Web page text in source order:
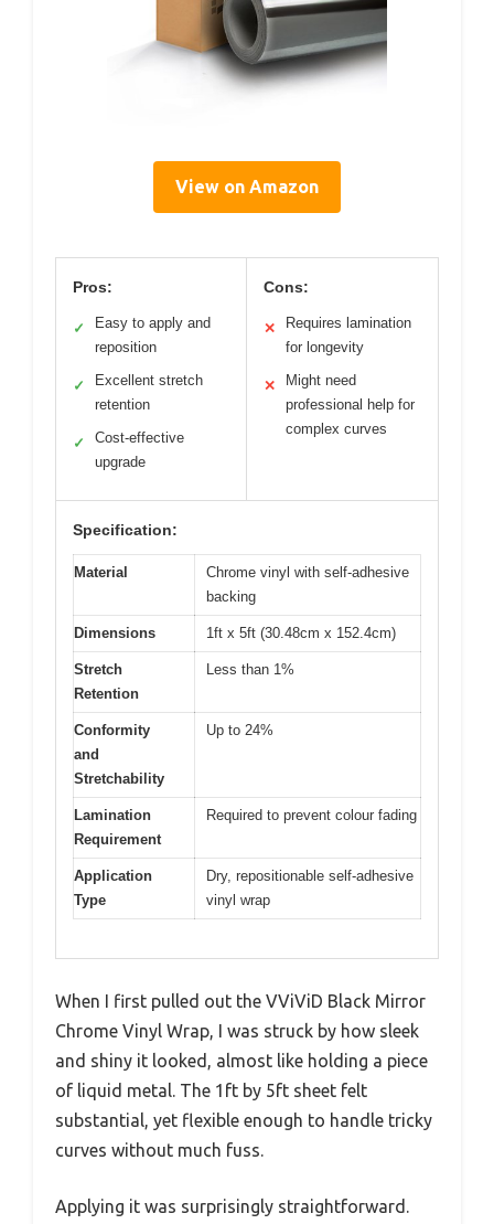
View on Amazon
Pros:
✓
Easy to apply and
reposition
✓
Excellent stretch
retention
✓
Cost-effective
upgrade
Cons:
✕
Requires lamination
for longevity
✕
Might need
professional help for
complex curves
Specification:
Material
Chrome vinyl with self-adhesive
backing
Dimensions 1ft x 5ft (30.48cm x 152.4cm)
Stretch
Retention
Less than 1%
Conformity
and
Stretchability
Up to 24%
Lamination
Requirement
Required to prevent colour fading
Application
Type
Dry, repositionable self-adhesive
vinyl wrap
When I first pulled out the VViViD Black Mirror
Chrome Vinyl Wrap, I was struck by how sleek
and shiny it looked, almost like holding a piece
of liquid metal. The 1ft by 5ft sheet felt
substantial, yet flexible enough to handle tricky
curves without much fuss.
Applying it was surprisingly straightforward.